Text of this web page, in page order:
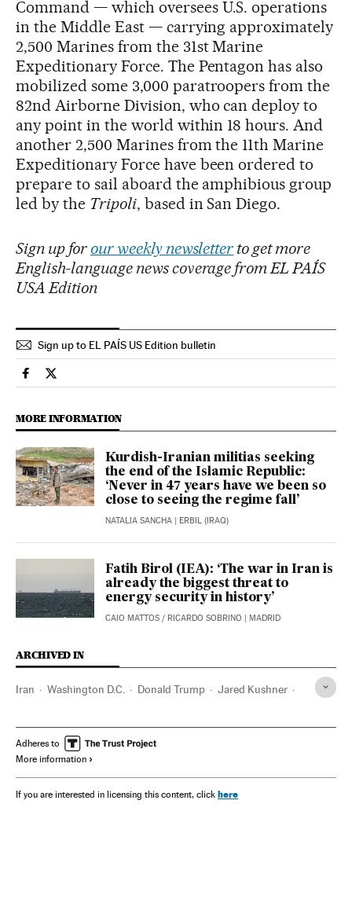
Command — which oversees U.S. operations
in the Middle East — carrying approximately
2,500 Marines from the 31st Marine
Expeditionary Force. The Pentagon has also
mobilized some 3,000 paratroopers from the
82nd Airborne Division, who can deploy to
any point in the world within 18 hours. And
another 2,500 Marines from the 11th Marine
Expeditionary Force have been ordered to
prepare to sail aboard the amphibious group
led by the Tripoli, based in San Diego.
Sign up for our weekly newsletter to get more
English-language news coverage from EL PAÍS
USA Edition
Sign up to EL PAÍS US Edition bulletin
International El País in English on Facebook
International El País in English on Twitter
MORE INFORMATION
Kurdish-Iranian militias seeking
the end of the Islamic Republic:
‘Never in 47 years have we been so
close to seeing the regime fall’
NATALIA SANCHA | ERBIL (IRAQ)
Fatih Birol (IEA): ‘The war in Iran is
already the biggest threat to
energy security in history’
CAIO MATTOS / RICARDO SOBRINO | MADRID
ARCHIVED IN
Iran Washington D.C. Donald Trump Jared Kushner
Adheres to
More information
If you are interested in licensing this content, click here